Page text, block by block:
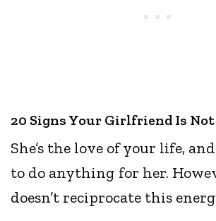
20 Signs Your Girlfriend Is Not
She’s the love of your life,
to do anything for her.
doesn’t reciprocate this